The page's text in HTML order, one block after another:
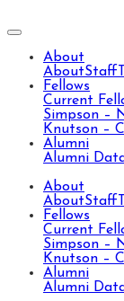
About
AboutStaff
Fellows
Current
Simpson –
Knutson –
Alumni
Alumni
About
AboutStaff
Fellows
Current
Simpson –
Knutson –
Alumni
Alumni